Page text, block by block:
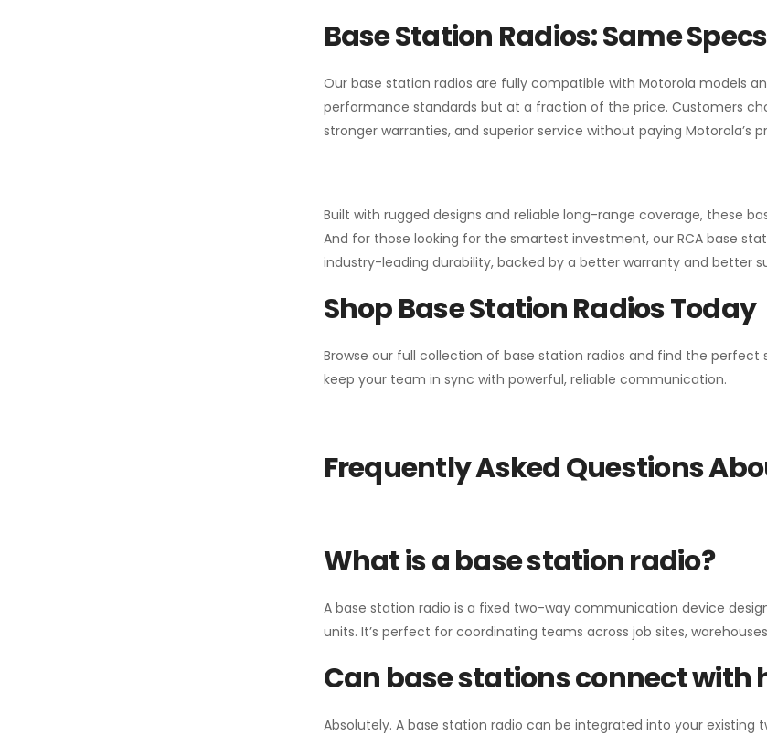
Base Station Radios: Same
Our base station radios are fully compatible with Motorola models
performance standards but at a fraction of the price. Customers
stronger warranties, and superior service without paying Motorola’s
Built with rugged designs and reliable long-range coverage, these
And for those looking for the smartest investment, our RCA base
industry-leading durability, backed by a better warranty and better
Shop Base Station Radios Today
Browse our full collection of base station radios and find the
keep your team in sync with powerful, reliable communication.
Frequently Asked Questions
What is a base station radio?
A base station radio is a fixed two-way communication device
units. It’s perfect for coordinating teams across job sites,
Can base stations connect
Absolutely. A base station radio can be integrated into your